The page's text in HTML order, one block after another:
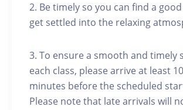
2. Be timely so you can find a
get settled into the relaxing
3. To ensure a smooth and timely
each class, please arrive at least
minutes before the scheduled
Please note that late arrivals will